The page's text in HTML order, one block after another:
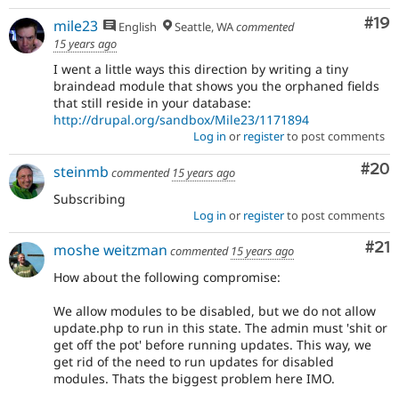
#19
mile23 English Seattle, WAcommented
15 years ago
I went a little ways this direction by writing a tiny
braindead module that shows you the orphaned fields
that still reside in your database:
http://drupal.org/sandbox/Mile23/1171894
Log in or registerto post comments
#20
steinmb commented 15 years ago
Subscribing
Log in or registerto post comments
#21
moshe weitzman commented 15 years ago
How about the following compromise:
We allow modules to be disabled, but we do not allow
update.php to run in this state. The admin must 'shit or
get off the pot' before running updates. This way, we
get rid of the need to run updates for disabled
modules. Thats the biggest problem here IMO.